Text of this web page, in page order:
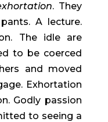
. They
A lecture.
The idle are
to be coerced
and moved
Exhortation
Godly passion
to seeing a